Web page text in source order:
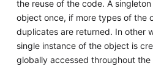
the reuse of the code. A
object once, if more types of the
duplicates are returned. In other
single instance of the object is
globally accessed throughout the